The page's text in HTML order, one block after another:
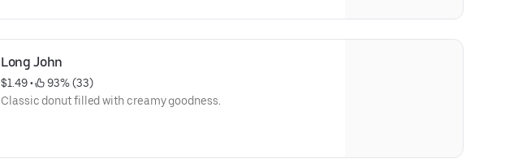
Long John
$1.49 •
93% (33)
Classic donut filled with creamy goodness.